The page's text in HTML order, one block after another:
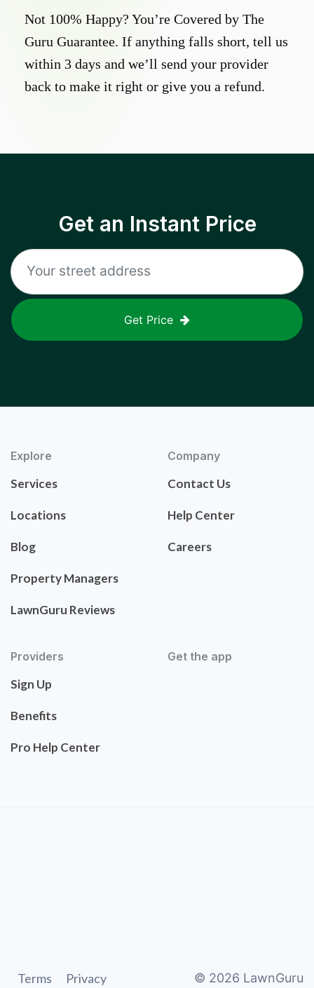
Not 100% Happy? You’re Covered by The
Guru Guarantee. If anything falls short, tell us
within 3 days and we’ll send your provider
back to make it right or give you a refund.
Get an Instant Price
Get Price
Explore
Services
Locations
Blog
Property Managers
LawnGuru Reviews
Company
Contact Us
Help Center
Careers
Providers
Sign Up
Benefits
Pro Help Center
Get the app
Terms Privacy © 2026 LawnGuru